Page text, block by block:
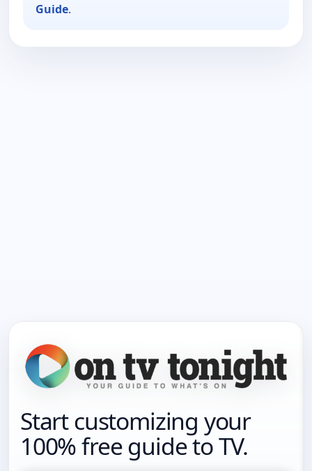
Guide.
Start customizing your
100% free guide to TV.